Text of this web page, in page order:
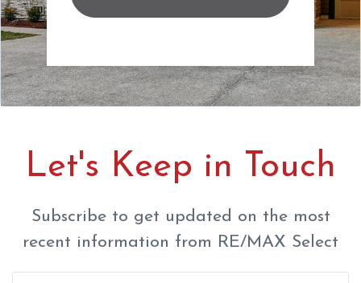
Let's Keep in Touch
Subscribe to get updated on the most
recent information from RE/MAX Select